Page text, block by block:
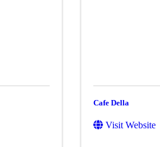
Cafe Della
Visit Website